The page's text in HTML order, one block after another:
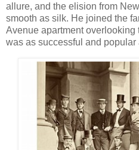
allure, and the elision from
smooth as silk. He joined the
Avenue apartment
was as successful and popular